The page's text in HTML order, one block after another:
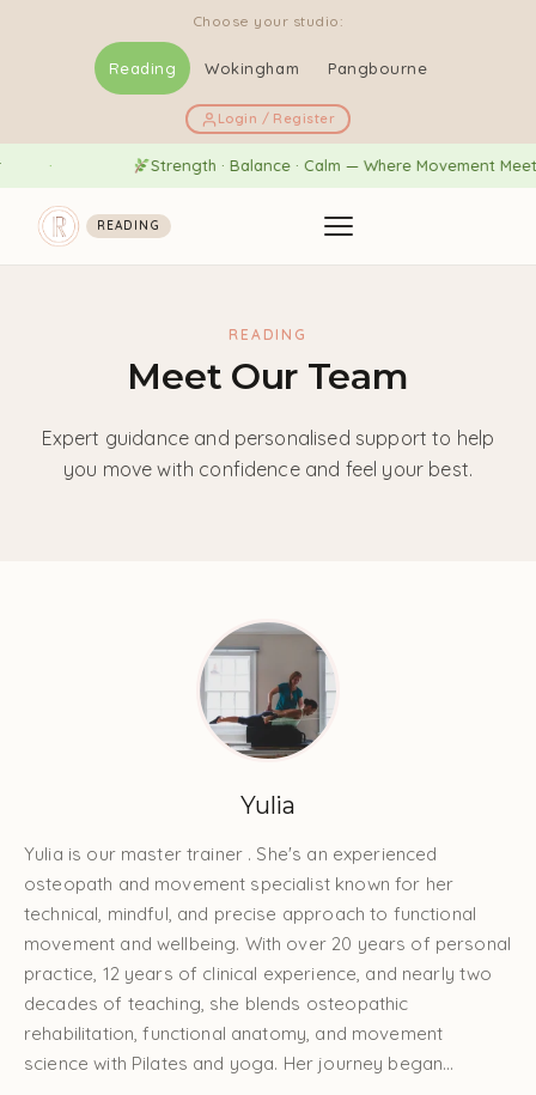
Choose your studio:
Reading Wokingham Pangbourne
Login / Register
Strength · Balance · Calm — Where Movement Meets
READING
READING
Meet Our Team
Expert guidance and personalised support to help
you move with confidence and feel your best.
Yulia
Yulia is our master trainer . She's an experienced
osteopath and movement specialist known for her
technical, mindful, and precise approach to functional
movement and wellbeing. With over 20 years of personal
practice, 12 years of clinical experience, and nearly two
decades of teaching, she blends osteopathic
rehabilitation, functional anatomy, and movement
science with Pilates and yoga. Her journey began...